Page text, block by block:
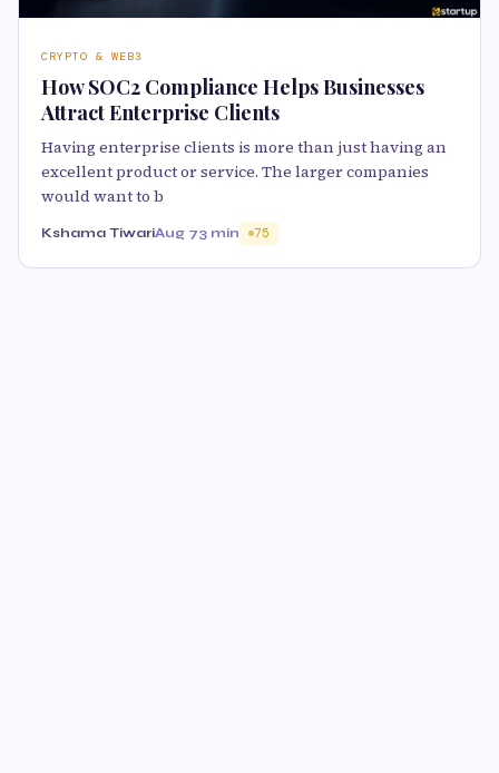
CRYPTO & WEB3
How SOC2 Compliance Helps Businesses
Attract Enterprise Clients
Having enterprise clients is more than just having an
excellent product or service. The larger companies
would want to b
Kshama TiwariAug 73 min 75